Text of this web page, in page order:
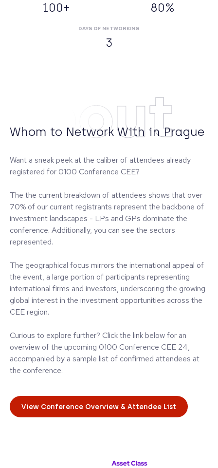
100+ 80%
DAYS OF NETWORKING
3
About
Whom to Network With in Prague
Want a sneak peek at the caliber of attendees already
registered for 0100 Conference CEE?
The the current breakdown of attendees shows that over
70% of our current registrants represent the backbone of
investment landscapes - LPs and GPs dominate the
conference. Additionally, you can see the sectors
represented.
The geographical focus mirrors the international appeal of
the event, a large portion of participants representing
international firms and investors, underscoring the growing
global interest in the investment opportunities across the
CEE region.
Curious to explore further? Click the link below for an
overview of the upcoming 0100 Conference CEE 24,
accompanied by a sample list of confirmed attendees at
the conference.
View Conference Overview & Attendee List